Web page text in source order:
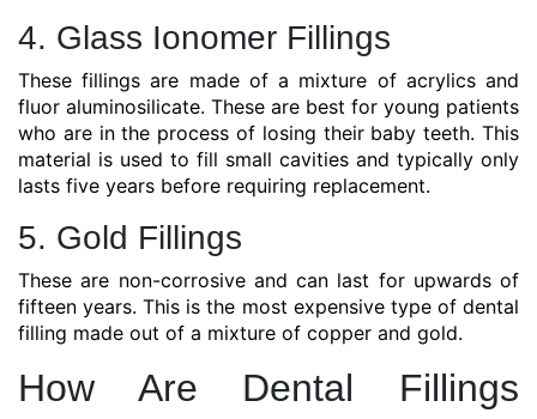
4. Glass Ionomer Fillings
These fillings are made of a mixture of acrylics and
fluor aluminosilicate. These are best for young patients
who are in the process of losing their baby teeth. This
material is used to fill small cavities and typically only
lasts five years before requiring replacement.
5. Gold Fillings
These are non-corrosive and can last for upwards of
fifteen years. This is the most expensive type of dental
filling made out of a mixture of copper and gold.
How Are Dental Fillings